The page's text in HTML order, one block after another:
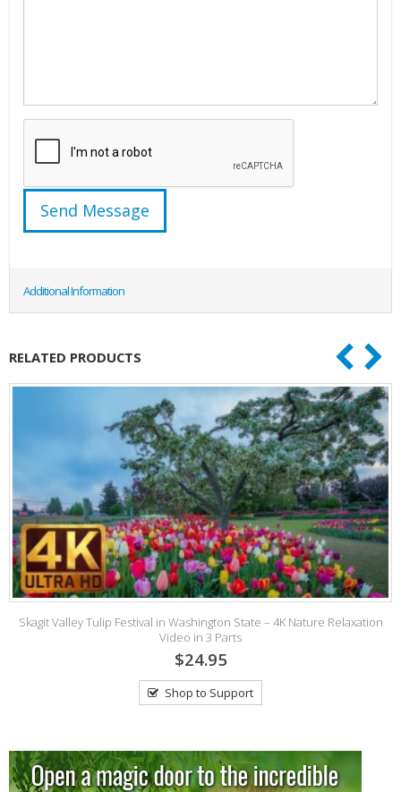
Additional Information
RELATED PRODUCTS
Skagit Valley Tulip Festival in Washington State – 4K Nature Relaxation
Video in 3 Parts
$24.95
Shop to Support